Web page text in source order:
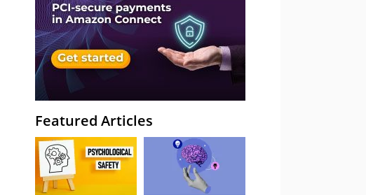
Featured Articles